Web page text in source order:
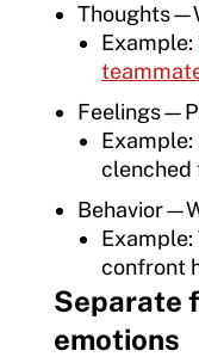
Example:
clenched
Example:
confront
Separate
emotions